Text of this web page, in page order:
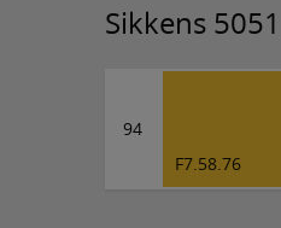
Sikkens
94
F7.58.76